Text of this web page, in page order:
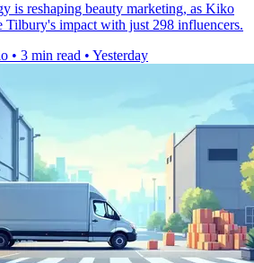
is reshaping beauty marketing, as Kiko
Tilbury's impact with just 298 influencers.
• 3 min read • Yesterday